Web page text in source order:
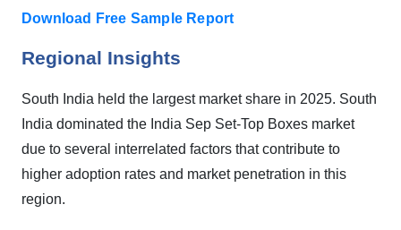
Download Free Sample Report
Regional Insights
South India held the largest market share in 2025. South
India dominated the India Sep Set-Top Boxes market
due to several interrelated factors that contribute to
higher adoption rates and market penetration in this
region.